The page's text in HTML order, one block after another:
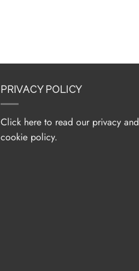
PRIVACY POLICY
Click here to read our privacy and
cookie policy.